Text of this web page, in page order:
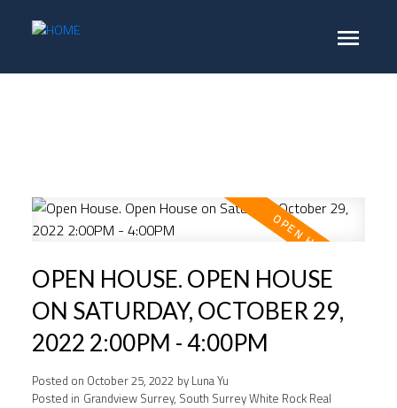
OPEN HOUSE. OPEN HOUSE
ON SATURDAY, OCTOBER 29,
2022 2:00PM - 4:00PM
Posted on October 25, 2022 by Luna Yu
Posted in Grandview Surrey, South Surrey White Rock Real